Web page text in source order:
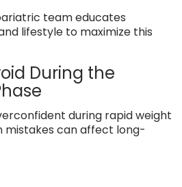
team educates
lifestyle to maximize this
During the
during rapid weight
mistakes can affect long-